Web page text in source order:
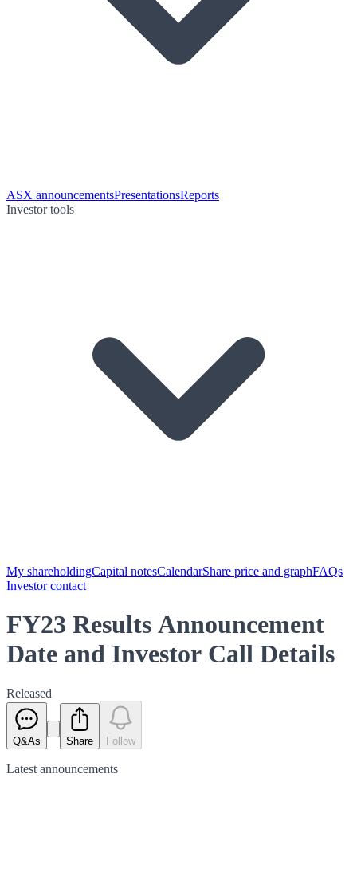
ASX announcementsPresentationsReports
Investor tools
My shareholdingCapital notesCalendarShare price and graphFAQs
Investor contact
FY23 Results Announcement
Date and Investor Call Details
Released
Q&As Share Follow
Latest announcements